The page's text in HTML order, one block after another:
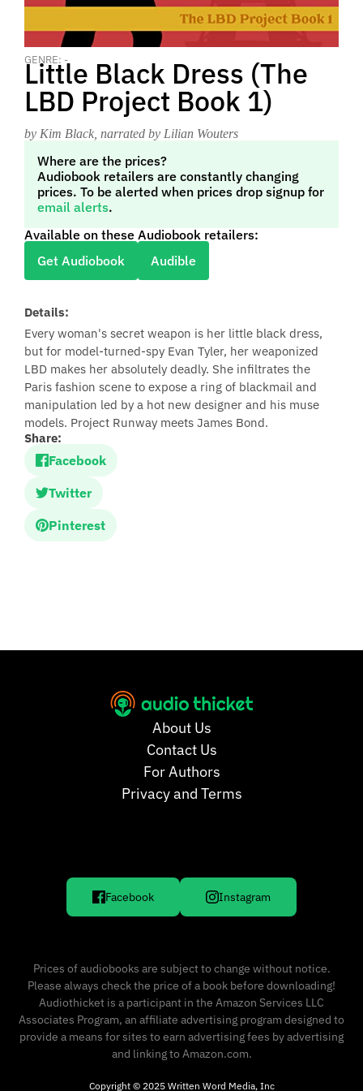
GENRE: -
Little Black Dress (The
LBD Project Book 1)
by Kim Black , narrated by Lilian Wouters
Where are the prices?
Audiobook retailers are constantly changing
prices. To be alerted when prices drop signup for
email alerts.
Available on these Audiobook retailers:
Get Audiobook
Audible
Details:
Every woman's secret weapon is her little black dress,
but for model-turned-spy Evan Tyler, her weaponized
LBD makes her absolutely deadly. She infiltrates the
Paris fashion scene to expose a ring of blackmail and
manipulation led by a hot new designer and his muse
models. Project Runway meets James Bond.
Share:
Facebook
Twitter
Pinterest
About Us
Contact Us
For Authors
Privacy and Terms
Facebook Instagram
Prices of audiobooks are subject to change without notice.
Please always check the price of a book before downloading!
Audiothicket is a participant in the Amazon Services LLC
Associates Program, an affiliate advertising program designed to
provide a means for sites to earn advertising fees by advertising
and linking to Amazon.com.
Copyright © 2025 Written Word Media, Inc